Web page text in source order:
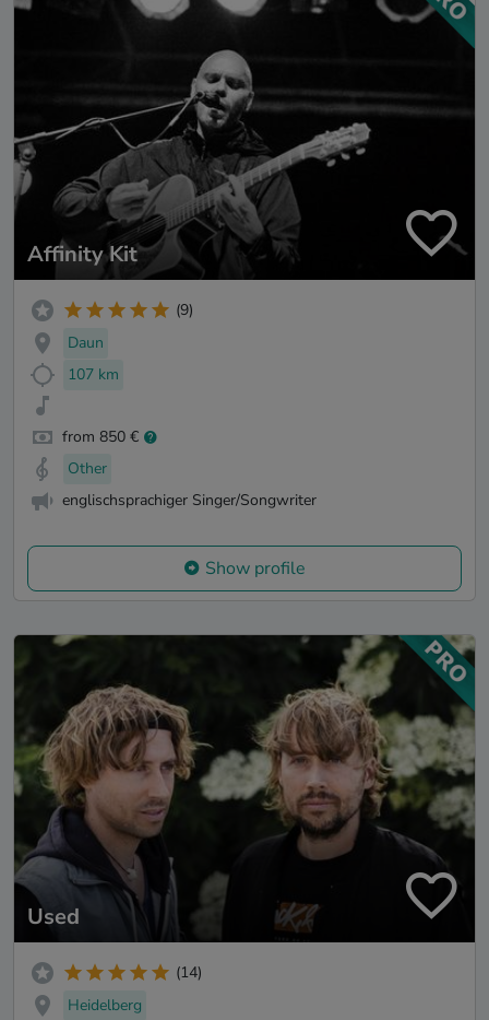
Affinity Kit
(9)
Daun
107 km
from 850 €
Other
englischsprachiger Singer/Songwriter
Show profile
Used
(14)
Heidelberg